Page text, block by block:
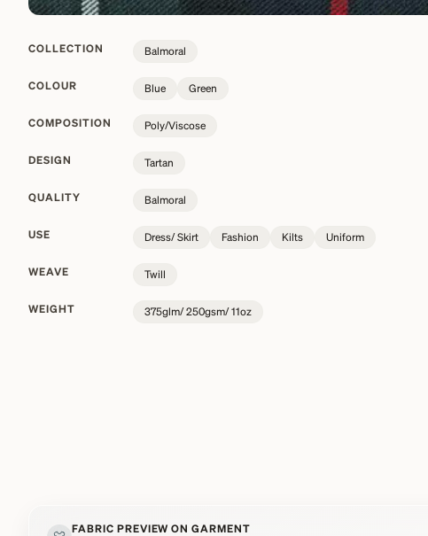
COLLECTION Balmoral
COLOUR Blue Green
COMPOSITION Poly/Viscose
DESIGN Tartan
QUALITY Balmoral
USE Dress/ Skirt Fashion Kilts Uniform
WEAVE Twill
WEIGHT 375glm/ 250gsm/ 11oz
FABRIC PREVIEW ON GARMENT